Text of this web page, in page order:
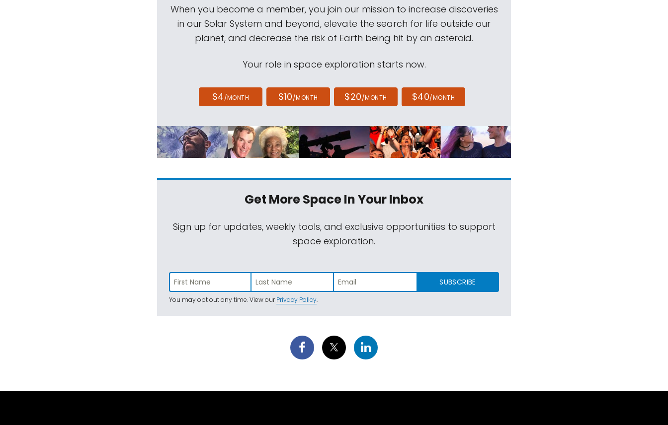
When you become a member, you join our mission to increase discoveries
in our Solar System and beyond, elevate the search for life outside our
planet, and decrease the risk of Earth being hit by an asteroid.
Your role in space exploration starts now.
$4/MONTH $10/MONTH $20/MONTH $40/MONTH
Get More SpaceIn Your Inbox
Sign up for updates, weekly tools, and exclusive opportunities to support
space exploration.
SUBSCRIBE
You may opt out any time. View ourPrivacy Policy.